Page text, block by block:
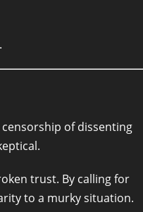
of dissenting
trust. By calling for
to a murky situation.